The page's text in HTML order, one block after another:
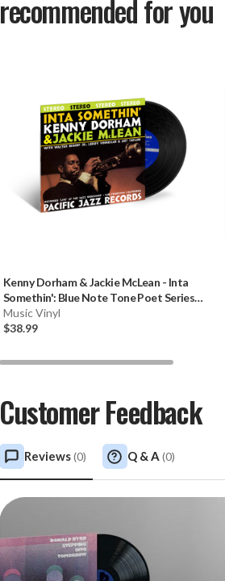
recommended for you
Kenny Dorham & Jackie McLean - Inta
Somethin': Blue Note Tone Poet Series
(180g Vinyl LP)
Music Vinyl
$38.99
Customer Feedback
Reviews(0) Q & A (0)